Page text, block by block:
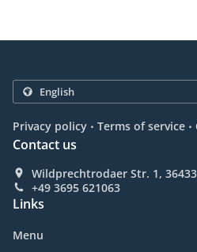
Privacy policy . Terms of service .
Contact us
Wildprechtrodaer Str. 1,
+49 3695 621063
Links
Menu